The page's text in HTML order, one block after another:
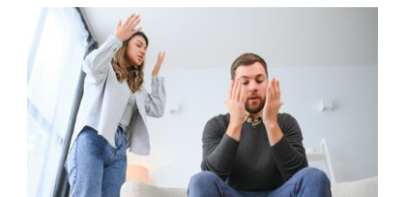
Domestic Violence Lawyer –
Coercive Control Charges in
NSW: What You Need to
Know (and How to Protect
Yourself)